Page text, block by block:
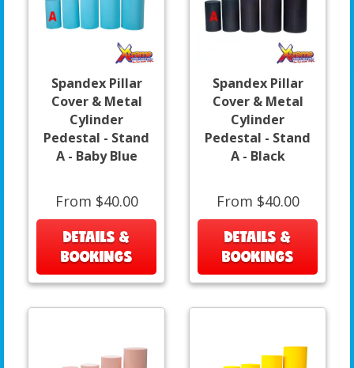
Spandex Pillar
Cover & Metal
Cylinder
Pedestal - Stand
A - Baby Blue
From $40.00
DETAILS &
BOOKINGS
Spandex Pillar
Cover & Metal
Cylinder
Pedestal - Stand
A - Black
From $40.00
DETAILS &
BOOKINGS